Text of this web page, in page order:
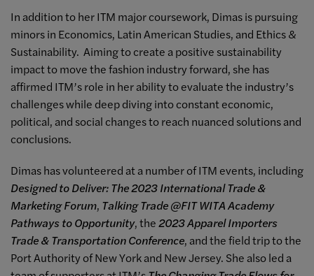
In addition to her ITM major coursework, Dimas is pursuing
minors in Economics, Latin American Studies, and Ethics &
Sustainability. Aiming to create a positive sustainability
impact to move the fashion industry forward, she has
affirmed ITM’s role in her ability to evaluate the industry’s
challenges while deep diving into constant economic,
political, and social changes to reach nuanced solutions and
conclusions.
Dimas has volunteered at a number of ITM events, including
Designed to Deliver: The 2023 International Trade &
Marketing Forum, Talking Trade @FIT WITA Academy
Pathways to Opportunity, the2023 Apparel Importers
Trade & Transportation Conference, and the field trip to the
Port Authority of New York and New Jersey. She also led a